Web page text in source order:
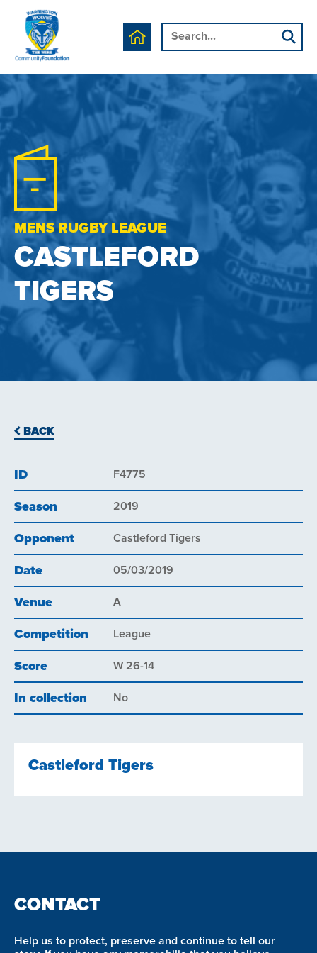
MENS RUGBY LEAGUE
CASTLEFORD
TIGERS
BACK
ID F4775
Season 2019
Opponent Castleford Tigers
Date 05/03/2019
Venue A
Competition League
Score W 26-14
In collection No
Castleford Tigers
CONTACT
Help us to protect, preserve and continue to tell our